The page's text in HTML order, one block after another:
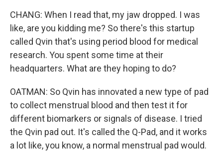
CHANG: When I read that, my jaw dropped. I was
like, are you kidding me? So there's this startup
called Qvin that's using period blood for medical
research. You spent some time at their
headquarters. What are they hoping to do?
OATMAN: So Qvin has innovated a new type of pad
to collect menstrual blood and then test it for
different biomarkers or signals of disease. I tried
the Qvin pad out. It's called the Q-Pad, and it works
a lot like, you know, a normal menstrual pad would.